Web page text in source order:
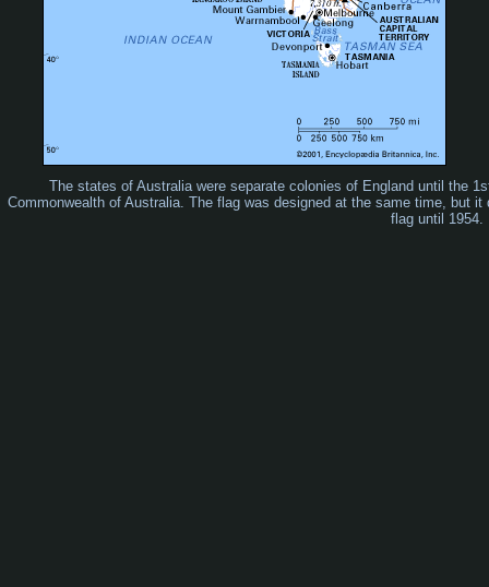
The states of Australia were separate colonies of England until the
Commonwealth of Australia. The flag was designed at the same time, but
flag until 1954.